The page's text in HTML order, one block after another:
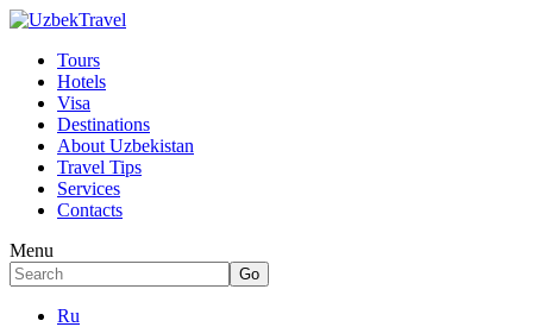
Tours
Hotels
Visa
Destinations
About Uzbekistan
Travel Tips
Services
Contacts
Menu
Ru